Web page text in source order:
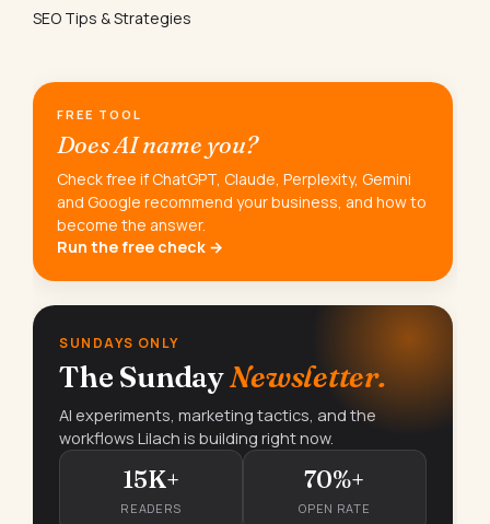
SEO Tips & Strategies
FREE TOOL
Does AI name you?
Check free if ChatGPT, Claude, Perplexity, Gemini
and Google recommend your business, and how to
become the answer.
Run the free check →
SUNDAYS ONLY
The SundayNewsletter.
AI experiments, marketing tactics, and the
workflows Lilach is building right now.
15K+
READERS
70%+
OPEN RATE